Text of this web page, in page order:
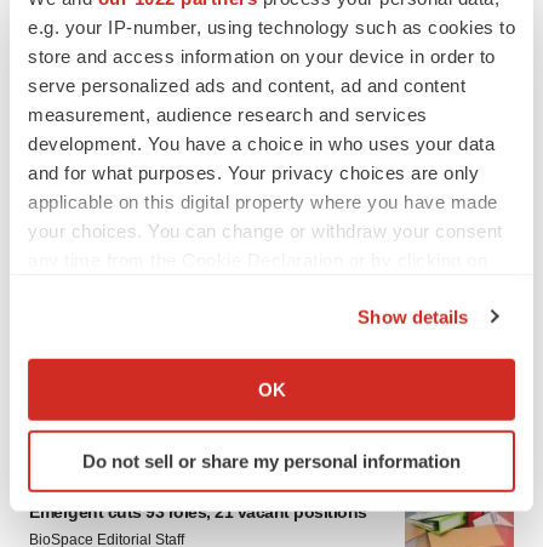
e.g. your IP-number, using technology such as cookies to
store and access information on your device in order to
serve personalized ads and content, ad and content
measurement, audience research and services
development. You have a choice in who uses your data
and for what purposes. Your privacy choices are only
applicable on this digital property where you have made
your choices. You can change or withdraw your consent
Collect information about your geographical location
Identify your device by actively scanning it for
specific characteristics (fingerprinting)
and set your preferences in the
details section.
Show details
OK
Do not sell or share my personal information
LAYOFF TRACKER
Emergent cuts 93 roles, 21 vacant positions
BioSpace Editorial Staff